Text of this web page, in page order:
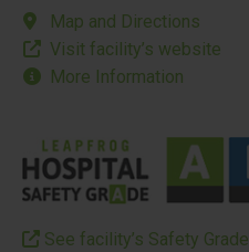
Map and Directions
Visit facility’s website
More Information
See facility’s Safety Grade